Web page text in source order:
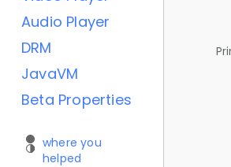
Audio Player
DRM
JavaVM
Beta Properties
where you
helped